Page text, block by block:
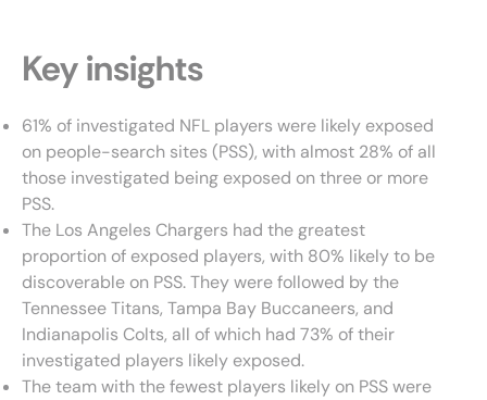
Key insights
61% of investigated NFL players were likely exposed
on people-search sites (PSS), with almost 28% of all
those investigated being exposed on three or more
PSS.
The Los Angeles Chargers had the greatest
proportion of exposed players, with 80% likely to be
discoverable on PSS. They were followed by the
Tennessee Titans, Tampa Bay Buccaneers, and
Indianapolis Colts, all of which had 73% of their
investigated players likely exposed.
The team with the fewest players likely on PSS were